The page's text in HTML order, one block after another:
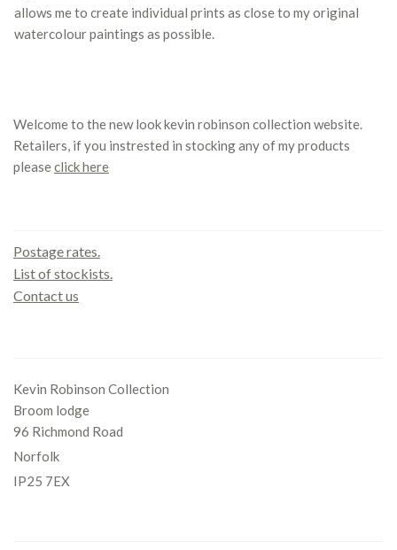
allows me to create individual prints as close to my original
watercolour paintings as possible.
Welcome to the new look kevin robinson collection website.
Retailers, if you instrested in stocking any of my products
pleaseclick here
Postage rates.
List of stockists.
Contact us
Kevin Robinson Collection
Broom lodge
96 Richmond Road
Norfolk
IP25 7EX